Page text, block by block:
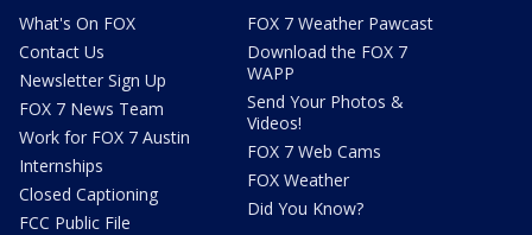
What's On FOX
Contact Us
Newsletter Sign Up
FOX 7 News Team
Work for FOX 7 Austin
Internships
Closed Captioning
FCC Public File
FOX 7 Weather Pawcast
Download the FOX 7
WAPP
Send Your Photos &
Videos!
FOX 7 Web Cams
FOX Weather
Did You Know?